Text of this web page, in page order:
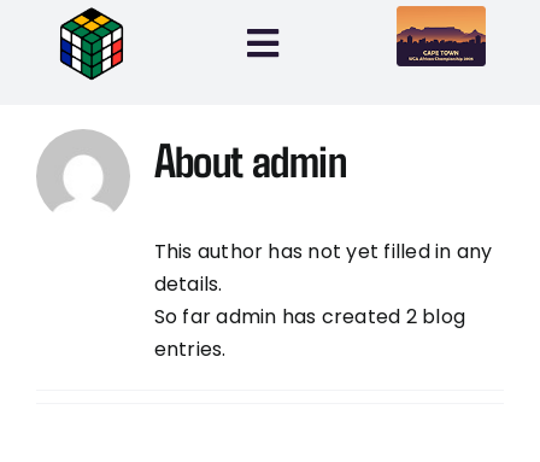
content
Toggle
Info
My Account
Aboutadmin
This author has not yet filled in any
details.
So far admin has created 2 blog
entries.